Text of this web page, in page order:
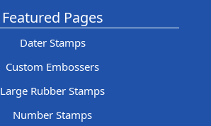
Featured Pages
Dater Stamps
Custom Embossers
Large Rubber Stamps
Number Stamps